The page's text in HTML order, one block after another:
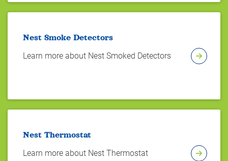
Nest Smoke Detectors
Learn more about Nest Smoked Detectors
Nest Thermostat
Learn more about Nest Thermostat